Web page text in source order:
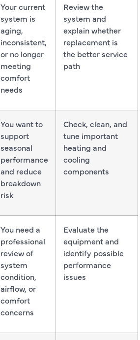
Your current
system is
aging,
inconsistent,
or no longer
meeting
comfort
needs
Review the
system and
explain whether
replacement is
the better service
path
You want to
support
seasonal
performance
and reduce
breakdown
risk
Check, clean, and
tune important
heating and
cooling
components
You need a
professional
review of
system
condition,
airflow, or
comfort
concerns
Evaluate the
equipment and
identify possible
performance
issues